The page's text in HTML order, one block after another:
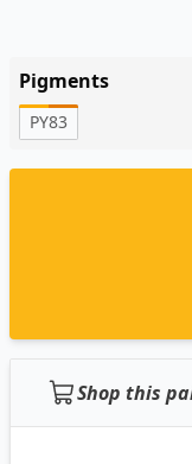
Pigments
PY83
Shop this